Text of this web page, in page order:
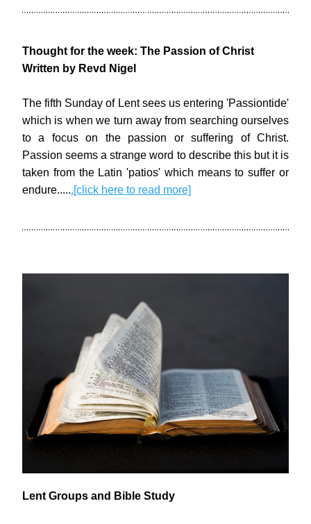
Thought for the week: The Passion of Christ
Written by Revd Nigel
The fifth Sunday of Lent sees us entering 'Passiontide'
which is when we turn away from searching ourselves
to a focus on the passion or suffering of Christ.
Passion seems a strange word to describe this but it is
taken from the Latin 'patios' which means to suffer or
endure......[click here to read more]
Lent Groups and Bible Study